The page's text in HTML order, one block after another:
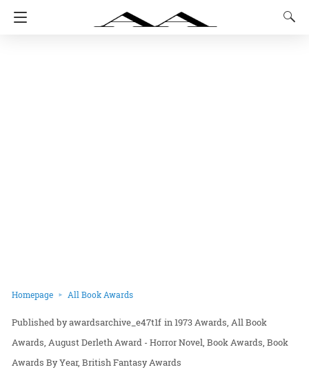
Homepage All Book Awards
awardsarchive_e47t1f in1973 Awards All Book
Awards August Derleth Award - Horror Novel Book Awards Book
Awards By Year British Fantasy Awards